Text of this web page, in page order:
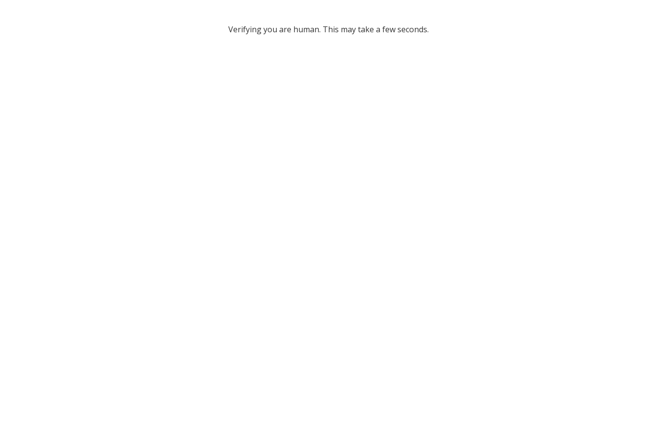
Verifying you are human. This may take a few seconds.